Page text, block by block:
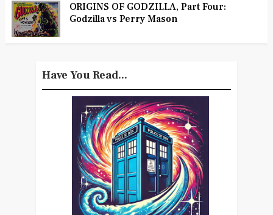
ORIGINS OF GODZILLA, Part Four:
Godzilla vs Perry Mason
Have You Read...